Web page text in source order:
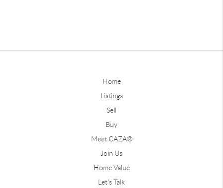
Home
Listings
Sell
Buy
Meet CAZA®
Join Us
Home Value
Let's Talk